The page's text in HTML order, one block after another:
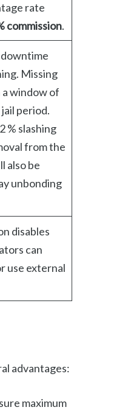
rate
commission.
Missing
a window of
period.
% slashing
from the
also be
unbonding
disables
can
use external
advantages:
maximum